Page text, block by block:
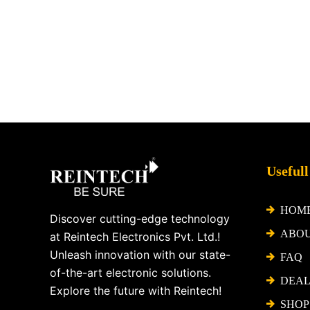
Discover cutting-edge technology
at Reintech Electronics Pvt. Ltd.!
Unleash innovation with our state-
of-the-art electronic solutions.
Explore the future with Reintech!
Instagram
LinkedIn
YouTube
Pinterest
FAQ
SHOP